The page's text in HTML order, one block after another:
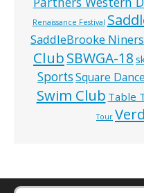
Renaissance Festival
SaddleBrooke Niners
ClubSBWGA-18
SportsSquare Dance
Swim Club Table
Tour